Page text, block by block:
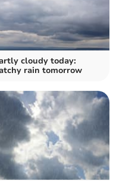
cloudy today:
rain tomorrow